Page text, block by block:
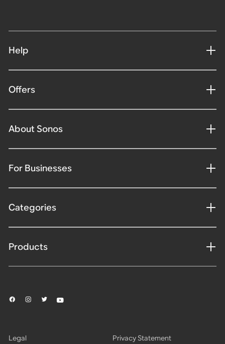
Help
Offers
About Sonos
For Businesses
Categories
Products
Legal Privacy Statement